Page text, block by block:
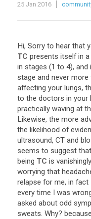
25 Jan 2016
Hi, Sorry to hear that
TC presents itself in a
in stages (1 to 4), and
stage and never more
affecting your lungs,
to the doctors in your
practically waving at
Likewise, the more
the likelihood of
ultrasound, CT and
seems to suggest that
being TC is vanishingly
worrying that
relapse for me, in fact
every time I was
asked about odd
sweats. Why? because